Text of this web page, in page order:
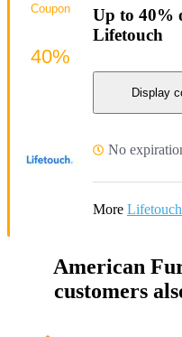
Up to 40%
Lifetouch
Display
No
More
Coupon
40%
American
customers